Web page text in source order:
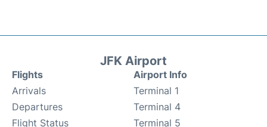
JFK Airport
Flights
Arrivals
Departures
Flight Status
Airport Info
Terminal 1
Terminal 4
Terminal 5